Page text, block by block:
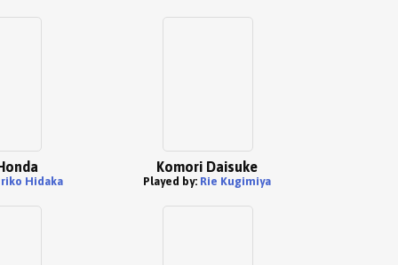
Hidaka
Komori Daisuke
Played by: Rie Kugimiya